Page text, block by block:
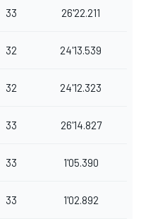
33 26'22.211
32 24'13.539
32 24'12.323
33 26'14.827
33 1'05.390
33 1'02.892